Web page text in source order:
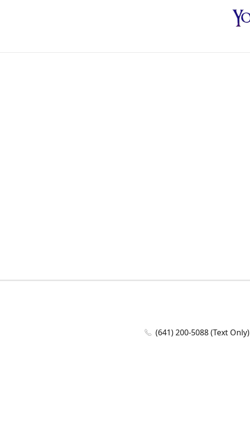
(641) 200-5088 (Text Only)